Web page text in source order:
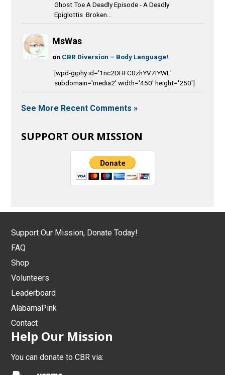
Ghost Toe A Deadly Episode - A Deadly
Epiglottis Broken...
MsWas
on CBR Diversion – Body Language!
[wpd-giphy id='1nc2DHFC0zhYV7IYWL'
subdomain='media2' width='450' height='250']
See More Recent Comments »
SUPPORT OUR MISSION
Support Our Mission, Donate Today!
FAQ
Shop
Volunteers
Leaderboard
AlabamaPink
Contact
Help Our Mission
You can donate to CBR via: